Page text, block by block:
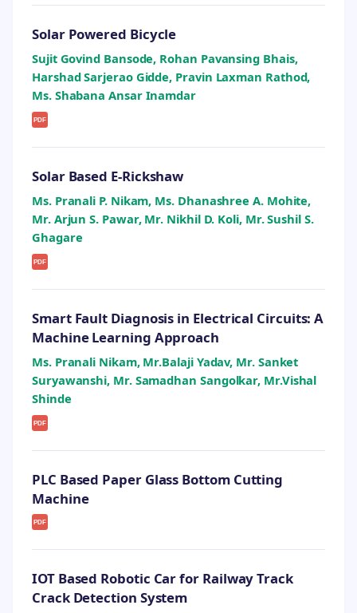
Solar Powered Bicycle
Sujit Govind Bansode, Rohan Pavansing Bhais,
Harshad Sarjerao Gidde, Pravin Laxman Rathod,
Ms. Shabana Ansar Inamdar
PDF
Solar Based E-Rickshaw
Ms. Pranali P. Nikam, Ms. Dhanashree A. Mohite,
Mr. Arjun S. Pawar, Mr. Nikhil D. Koli, Mr. Sushil S.
Ghagare
PDF
Smart Fault Diagnosis in Electrical Circuits: A
Machine Learning Approach
Ms. Pranali Nikam, Mr.Balaji Yadav, Mr. Sanket
Suryawanshi, Mr. Samadhan Sangolkar, Mr.Vishal
Shinde
PDF
PLC Based Paper Glass Bottom Cutting
Machine
PDF
IOT Based Robotic Car for Railway Track
Crack Detection System